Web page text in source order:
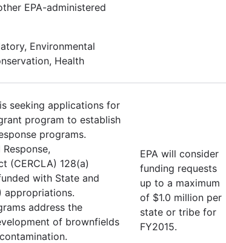
EPA-administered
Environmental
Health
seeking applications for
program to establish
programs.
(CERCLA) 128(a)
with State and
appropriations.
address the
of brownfields
EPA will consider
funding requests
up to a maximum
of $1.0 million per
state or tribe for
FY2015.